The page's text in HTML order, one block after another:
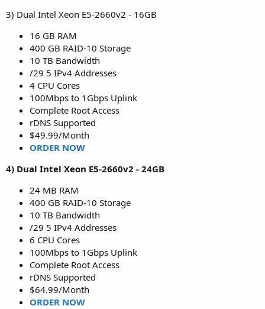
3) Dual Intel Xeon E5-2660v2 - 16GB
16 GB RAM
400 GB RAID-10 Storage
10 TB Bandwidth
/29 5 IPv4 Addresses
4 CPU Cores
100Mbps to 1Gbps Uplink
Complete Root Access
rDNS Supported
$49.99/Month
ORDER NOW
4) Dual Intel Xeon E5-2660v2 - 24GB
24 MB RAM
400 GB RAID-10 Storage
10 TB Bandwidth
/29 5 IPv4 Addresses
6 CPU Cores
100Mbps to 1Gbps Uplink
Complete Root Access
rDNS Supported
$64.99/Month
ORDER NOW